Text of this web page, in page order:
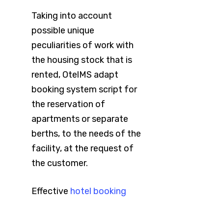
Taking into account
possible unique
peculiarities of work with
the housing stock that is
rented, OtelMS adapt
booking system script for
the reservation of
apartments or separate
berths, to the needs of the
facility, at the request of
the customer.
Effective hotel booking